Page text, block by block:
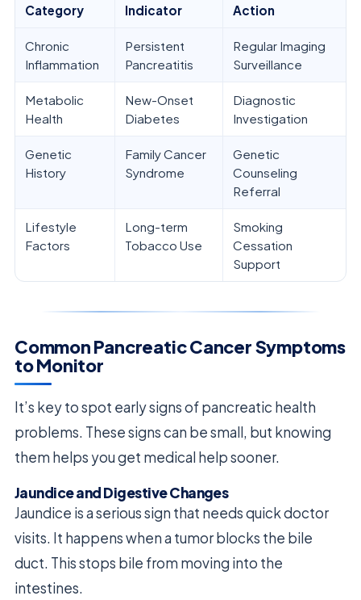
Category
Indicator
Action
Chronic
Inflammation
Persistent
Pancreatitis
Regular Imaging
Surveillance
Metabolic
Health
New-Onset
Diabetes
Diagnostic
Investigation
Genetic
History
Family Cancer
Syndrome
Genetic
Counseling
Referral
Lifestyle
Factors
Long-term
Tobacco Use
Smoking
Cessation
Support
Common Pancreatic Cancer Symptoms
to Monitor
It’s key to spot early signs of pancreatic health
problems. These signs can be small, but knowing
them helps you get medical help sooner.
Jaundice and Digestive Changes
Jaundice is a serious sign that needs quick doctor
visits. It happens when a tumor blocks the bile
duct. This stops bile from moving into the
intestines.